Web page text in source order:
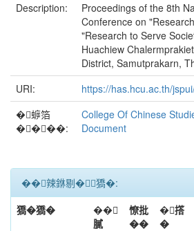
Description:
Proceedings of the 8th
Conference on
"Research to Serve
Huachiew
District, Samutprakarn,
URI:
https://has.hcu.ac.th/
�蝷箔
����:
College Of Chinese
Document
��辣銝剔�﹝獢�:
獢�獢�
��
膩
憭批
��
�撘
�